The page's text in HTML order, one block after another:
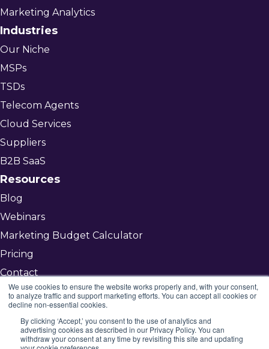
We use cookies to ensure the website works properly and, with your consent,
to analyze traffic and support marketing efforts. You can accept all cookies or
decline non-essential cookies.
By clicking ‘Accept,’ you consent to the use of analytics and
advertising cookies as described in our Privacy Policy. You can
withdraw your consent at any time by revisiting this site and updating
Marketing Analytics
Industries
Our Niche
MSPs
TSDs
Telecom Agents
Cloud Services
Suppliers
B2B SaaS
Resources
Blog
Webinars
Marketing Budget Calculator
Pricing
Contact
Get Started
©2026 Mojenta